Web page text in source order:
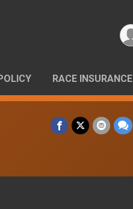
RACE INSURANCE